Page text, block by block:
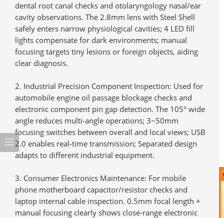
dental root canal checks and otolaryngology nasal/ear
cavity observations. The 2.8mm lens with Steel Shell
safely enters narrow physiological cavities; 4 LED fill
lights compensate for dark environments; manual
focusing targets tiny lesions or foreign objects, aiding
clear diagnosis.
Industrial Precision Component Inspection: Used for
automobile engine oil passage blockage checks and
electronic component pin gap detection. The 105° wide
angle reduces multi-angle operations; 3~50mm
focusing switches between overall and local views; USB
2.0 enables real-time transmission; Separated design
adapts to different industrial equipment.
Consumer Electronics Maintenance: For mobile
phone motherboard capacitor/resistor checks and
laptop internal cable inspection. 0.5mm focal length +
manual focusing clearly shows close-range electronic